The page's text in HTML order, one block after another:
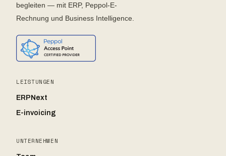
begleiten — mit ERP, Peppol-E-
Rechnung und Business Intelligence.
LEISTUNGEN
ERPNext
E-invoicing
UNTERNEHMEN